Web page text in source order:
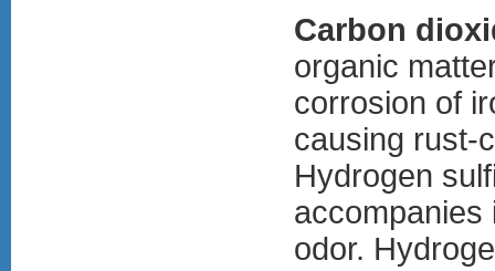
Carbon
organic
corrosion of
causing rust-
Hydrogen
accompanies
odor.